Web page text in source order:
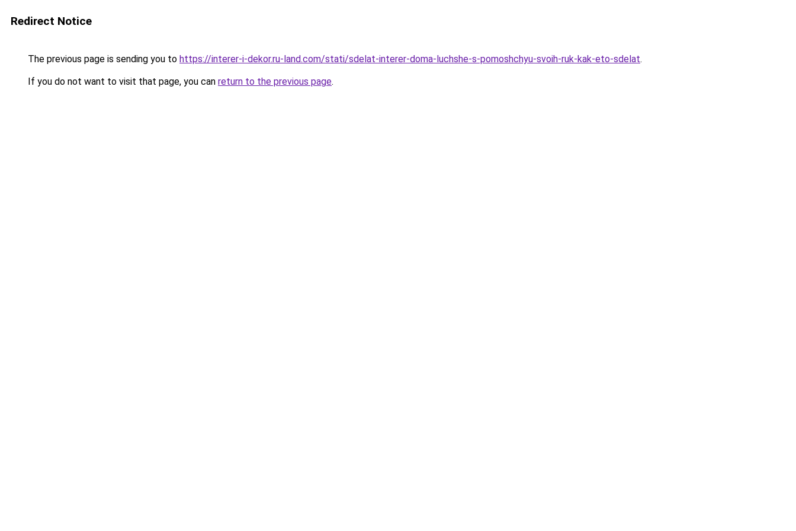
Redirect Notice
The previous page is sending you to https://interer-i-dekor.ru-land.com/stati/sdelat-interer-doma-luchshe-s-pomoshchyu-svoih-ruk-kak-eto-sdelat.
If you do not want to visit that page, you can return to the previous page.